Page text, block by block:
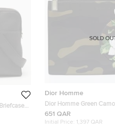
Dior Homme
Dior Homme Green
Zip Pouch
651 QAR
Initial Price: 1,397 QAR
SOLD OUT